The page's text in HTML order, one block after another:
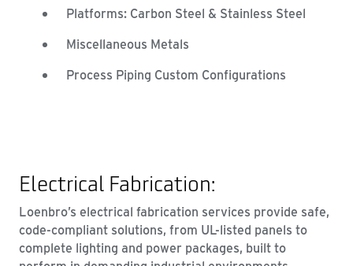
Platforms: Carbon Steel & Stainless Steel
Miscellaneous Metals
Process Piping Custom Configurations
Electrical Fabrication:
Loenbro’s electrical fabrication services provide safe,
code-compliant solutions, from UL-listed panels to
complete lighting and power packages, built to